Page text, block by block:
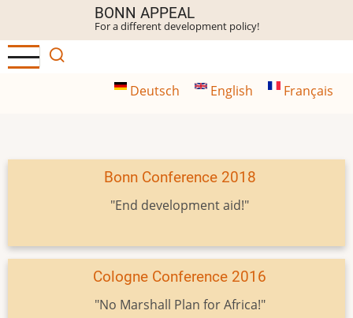
main
content
BONN APPEAL
For a different development policy!
Deutsch English Français
Bonn Conference 2018
"End development aid!"
Cologne Conference 2016
"No Marshall Plan for Africa!"